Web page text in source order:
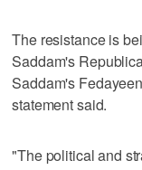
The resistance is
Saddam's
Saddam's
statement said.
"The political and